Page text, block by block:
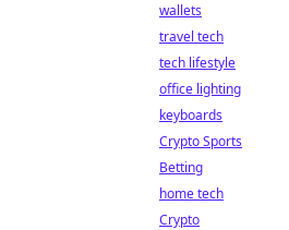
wallets
travel tech
tech lifestyle
office lighting
keyboards
Crypto Sports
Betting
home tech
Crypto